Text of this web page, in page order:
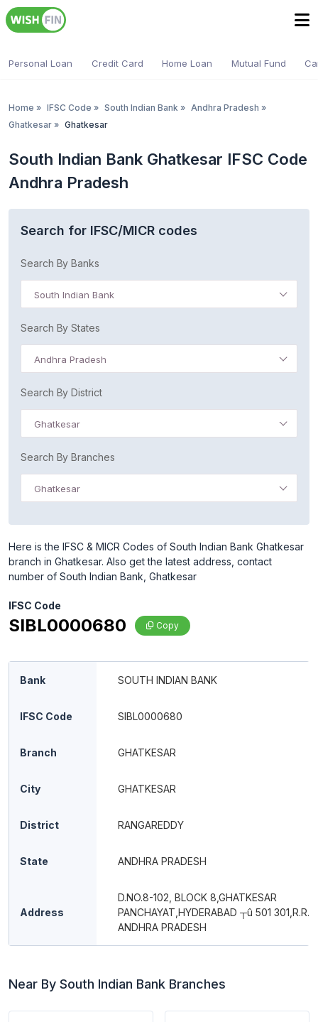
Personal Loan Credit Card Home Loan Mutual Fund
Home » IFSC Code » South Indian Bank » Andhra Pradesh »
Ghatkesar » Ghatkesar
South Indian Bank Ghatkesar IFSC Code
Andhra Pradesh
Search for IFSC/MICR codes
Search By Banks
South Indian Bank
Search By States
Andhra Pradesh
Search By District
Ghatkesar
Search By Branches
Ghatkesar
Here is the IFSC & MICR Codes of South Indian Bank Ghatkesar
branch in Ghatkesar. Also get the latest address, contact
number of South Indian Bank, Ghatkesar
IFSC Code
SIBL0000680 Copy
Bank SOUTH INDIAN BANK
IFSC Code SIBL0000680
Branch GHATKESAR
City GHATKESAR
District RANGAREDDY
State ANDHRA PRADESH
Address
D.NO.8-102, BLOCK 8,GHATKESAR
PANCHAYAT,HYDERABAD ┬û 501
ANDHRA PRADESH
Near By South Indian Bank Branches